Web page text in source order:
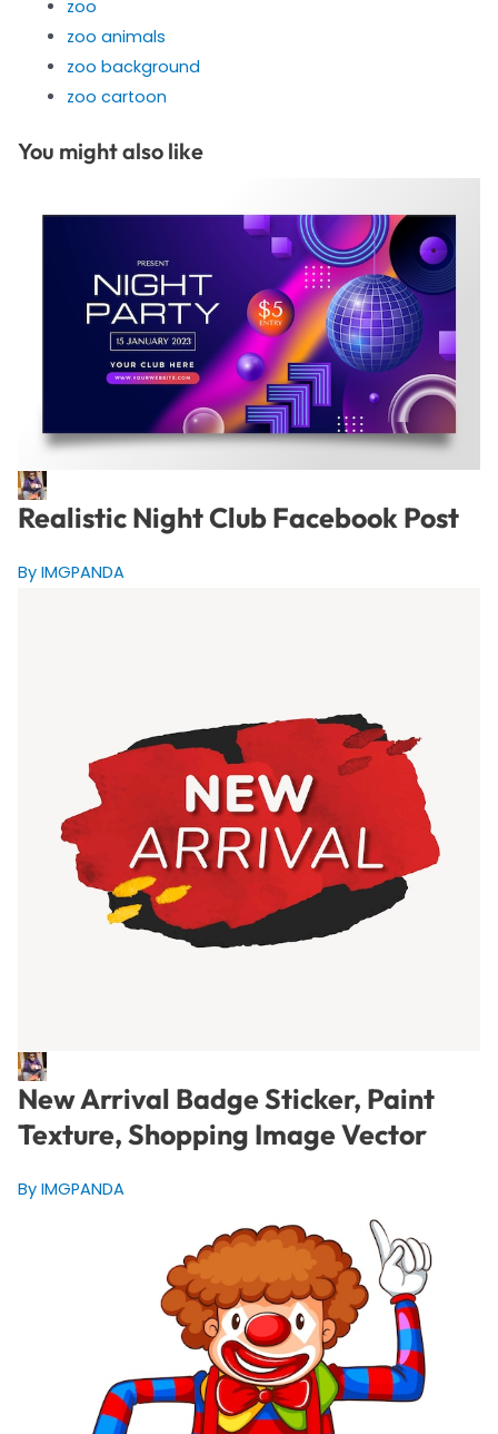
zoo
zoo animals
zoo background
zoo cartoon
You might also like
Realistic Night Club Facebook Post
By IMGPANDA
New Arrival Badge Sticker, Paint
Texture, Shopping Image Vector
By IMGPANDA